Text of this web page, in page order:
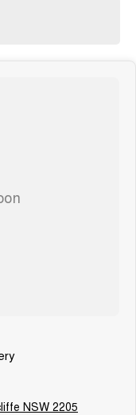
NSW 2205